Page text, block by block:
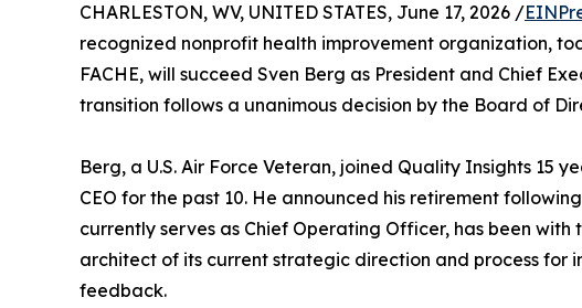
CHARLESTON, WV, UNITED STATES, June 17, 2026 /
recognized nonprofit health improvement organization,
FACHE, will succeed Sven Berg as President and Chief
transition follows a unanimous decision by the Board of
Berg, a U.S. Air Force Veteran, joined Quality Insights 15
CEO for the past 10. He announced his retirement
currently serves as Chief Operating Officer, has been
architect of its current strategic direction and process for
feedback.